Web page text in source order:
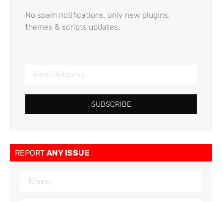
No spam notifications, only new plugins,
themes & scripts updates.
SUBSCRIBE
REPORT ANY ISSUE